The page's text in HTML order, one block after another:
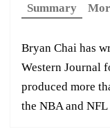
Summary
Bryan Chai has
Western Journal
produced more
the NBA and